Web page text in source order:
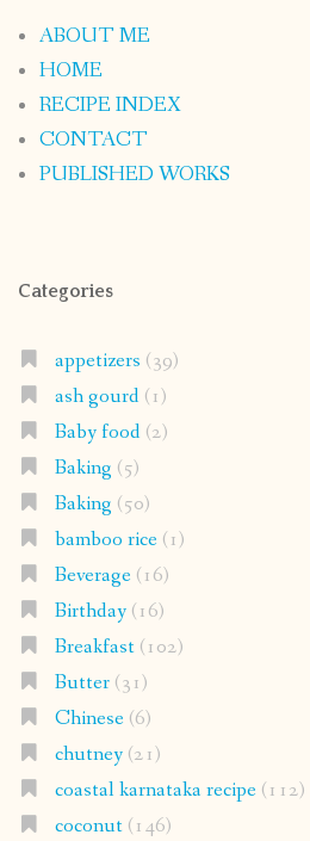
ABOUT ME
HOME
RECIPE INDEX
CONTACT
PUBLISHED WORKS
Categories
appetizers (39)
ash gourd(1)
Baby food(2)
Baking (5)
Baking (50)
bamboo rice(1)
Beverage(16)
Birthday(16)
Breakfast(102)
Butter(31)
Chinese(6)
chutney(21)
coastal karnataka recipe(112)
coconut(146)